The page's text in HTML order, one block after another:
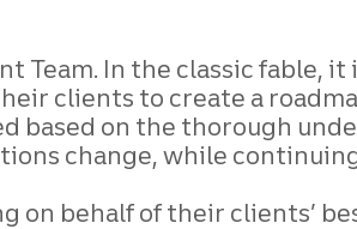
Team. In the classic fable,
clients to create a
on the thorough
change, while
on behalf of their clients’